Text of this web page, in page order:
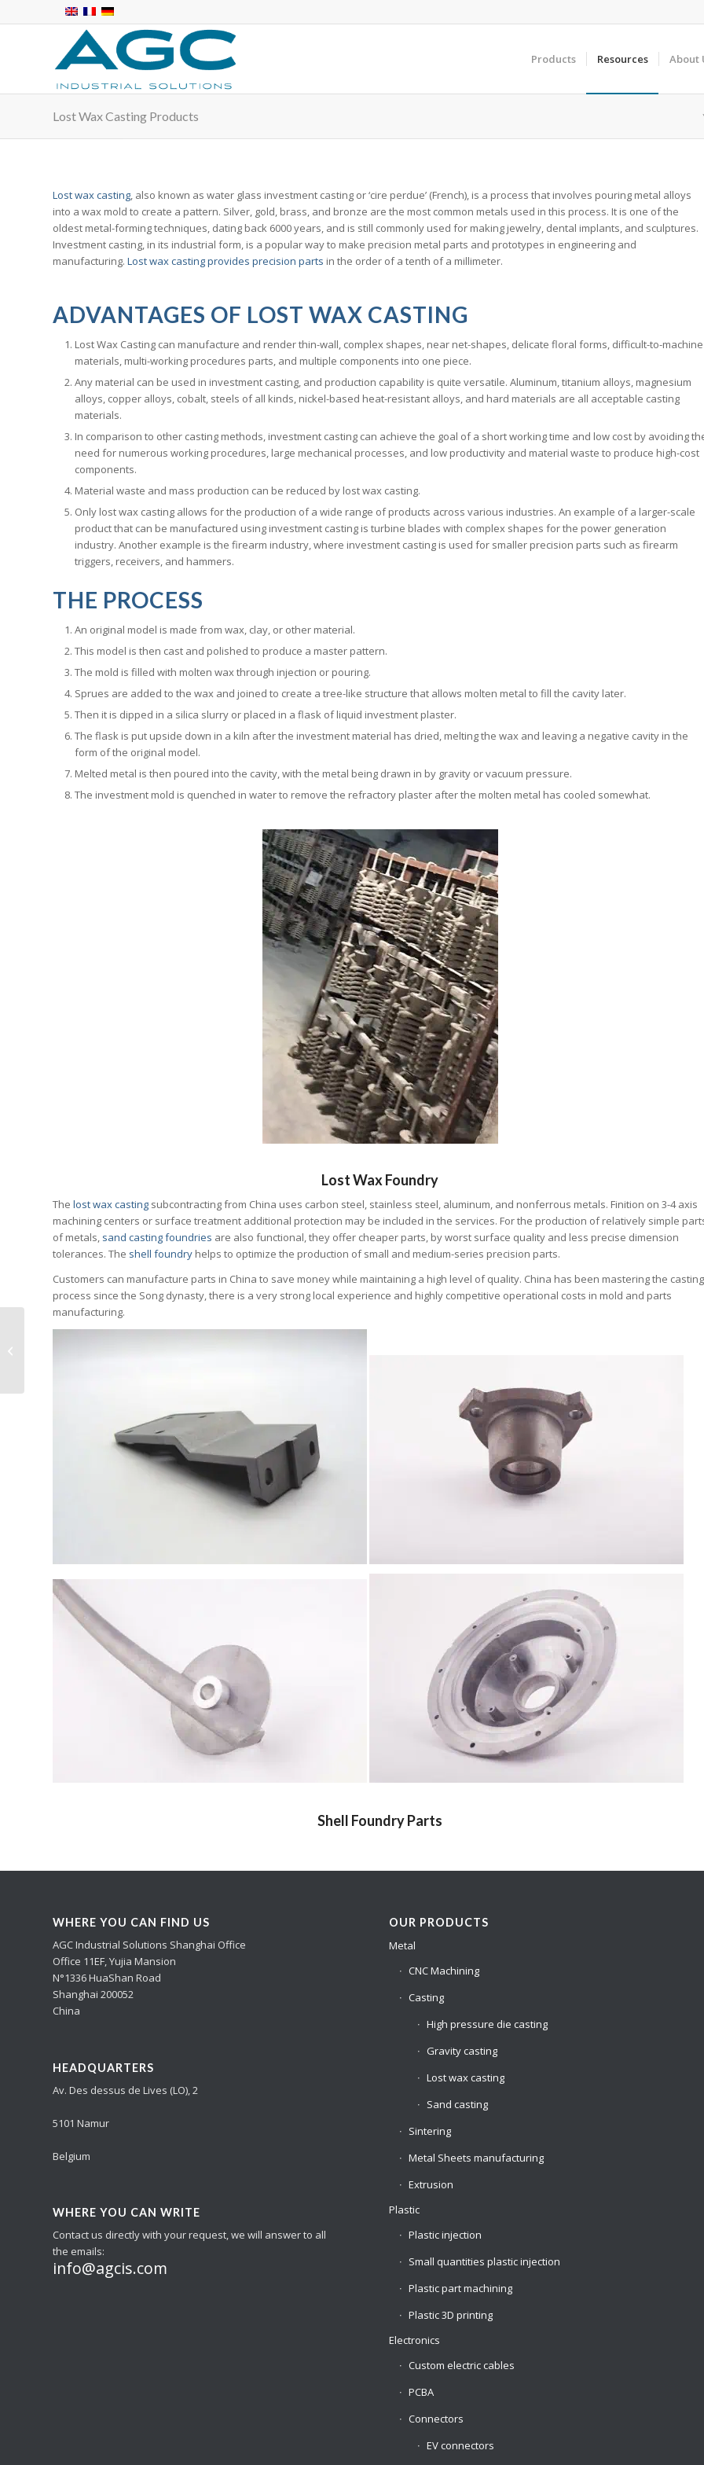
Products Resources About
Lost Wax Casting Products
Lost wax casting, also known as water glass investment casting or ‘cire perdue’ (French), is a process that involves pouring metal alloys
into a wax mold to create a pattern. Silver, gold, brass, and bronze are the most common metals used in this process. It is one of the
oldest metal-forming techniques, dating back 6000 years, and is still commonly used for making jewelry, dental implants, and sculptures.
Investment casting, in its industrial form, is a popular way to make precision metal parts and prototypes in engineering and
manufacturing. Lost wax casting provides precision parts in the order of a tenth of a millimeter.
ADVANTAGES OF LOST WAX CASTING
Lost Wax Casting can manufacture and render thin-wall, complex shapes, near net-shapes, delicate floral forms, difficult-to-machine
materials, multi-working procedures parts, and multiple components into one piece.
Any material can be used in investment casting, and production capability is quite versatile. Aluminum, titanium alloys, magnesium
alloys, copper alloys, cobalt, steels of all kinds, nickel-based heat-resistant alloys, and hard materials are all acceptable casting
materials.
In comparison to other casting methods, investment casting can achieve the goal of a short working time and low cost by avoiding
need for numerous working procedures, large mechanical processes, and low productivity and material waste to produce high-cost
components.
Material waste and mass production can be reduced by lost wax casting.
Only lost wax casting allows for the production of a wide range of products across various industries. An example of a larger-scale
product that can be manufactured using investment casting is turbine blades with complex shapes for the power generation
industry. Another example is the firearm industry, where investment casting is used for smaller precision parts such as firearm
triggers, receivers, and hammers.
THE PROCESS
An original model is made from wax, clay, or other material.
This model is then cast and polished to produce a master pattern.
The mold is filled with molten wax through injection or pouring.
Sprues are added to the wax and joined to create a tree-like structure that allows molten metal to fill the cavity later.
Then it is dipped in a silica slurry or placed in a flask of liquid investment plaster.
The flask is put upside down in a kiln after the investment material has dried, melting the wax and leaving a negative cavity in the
form of the original model.
Melted metal is then poured into the cavity, with the metal being drawn in by gravity or vacuum pressure.
The investment mold is quenched in water to remove the refractory plaster after the molten metal has cooled somewhat.
Lost Wax Foundry
The lost wax casting subcontracting from China uses carbon steel, stainless steel, aluminum, and nonferrous metals. Finition on 3-4 axis
machining centers or surface treatment additional protection may be included in the services. For the production of relatively simple
of metals, sand casting foundries are also functional, they offer cheaper parts, by worst surface quality and less precise dimension
tolerances. The shell foundry helps to optimize the production of small and medium-series precision parts.
Customers can manufacture parts in China to save money while maintaining a high level of quality. China has been mastering the casting
process since the Song dynasty, there is a very strong local experience and highly competitive operational costs in mold and parts
manufacturing.
Shell Foundry Parts
WHERE YOU CAN FIND US
AGC Industrial Solutions Shanghai Office
Office 11EF, Yujia Mansion
N°1336 HuaShan Road
Shanghai 200052
China
HEADQUARTERS
Av. Des dessus de Lives (LO), 2
5101 Namur
Belgium
WHERE YOU CAN WRITE
Contact us directly with your request, we will answer to all
the emails:
info@agcis.com
OUR PRODUCTS
Metal
CNC Machining
Casting
High pressure die casting
Gravity casting
Lost wax casting
Sand casting
Sintering
Metal Sheets manufacturing
Extrusion
Plastic
Plastic injection
Small quantities plastic injection
Plastic part machining
Plastic 3D printing
Electronics
Custom electric cables
PCBA
Connectors
EV connectors
7 steps guide for